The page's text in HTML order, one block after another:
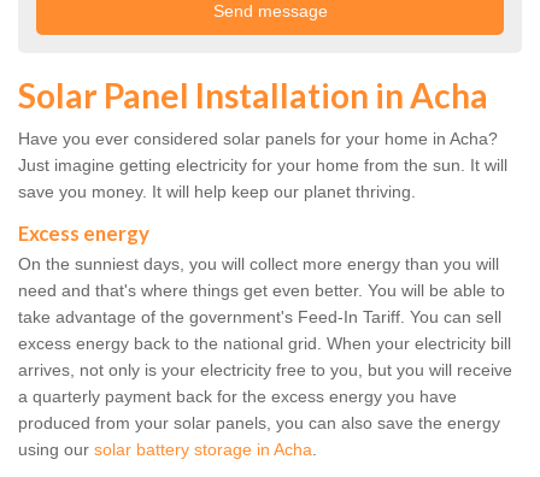
Solar Panel Installation in Acha
Have you ever considered solar panels for your home in Acha?
Just imagine getting electricity for your home from the sun. It will
save you money. It will help keep our planet thriving.
Excess energy
On the sunniest days, you will collect more energy than you will
need and that's where things get even better. You will be able to
take advantage of the government's Feed-In Tariff. You can sell
excess energy back to the national grid. When your electricity bill
arrives, not only is your electricity free to you, but you will receive
a quarterly payment back for the excess energy you have
produced from your solar panels, you can also save the energy
using our solar battery storage in Acha.